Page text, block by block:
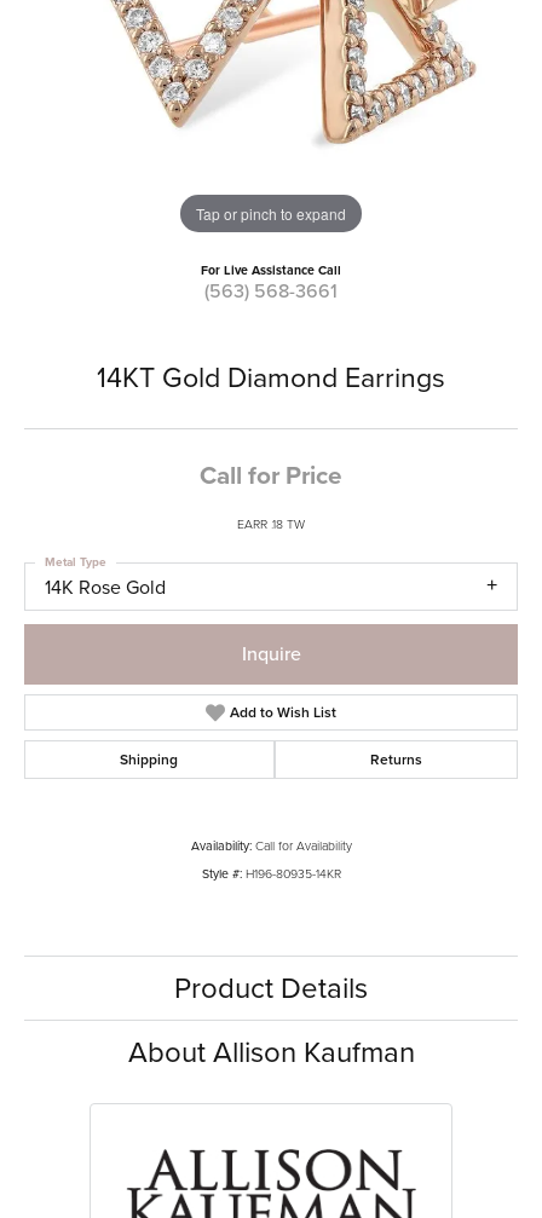
Tap or pinch to expand
For Live Assistance Call
(563) 568-3661
14KT Gold Diamond Earrings
Call for Price
EARR .18 TW
14K Rose Gold
Metal Type
Inquire
Add to Wish List
Shipping Returns
Availability: Call for Availability
Style #: H196-80935-14KR
Product Details
About Allison Kaufman